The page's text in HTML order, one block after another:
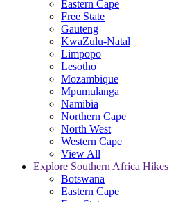
Eastern Cape
Free State
Gauteng
KwaZulu-Natal
Limpopo
Lesotho
Mozambique
Mpumulanga
Namibia
Northern Cape
North West
Western Cape
View All
Explore Southern Africa Hikes
Botswana
Eastern Cape